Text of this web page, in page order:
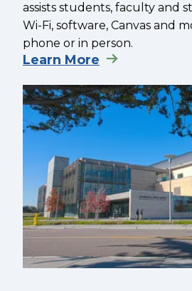
assists students, faculty and
Wi-Fi, software, Canvas and
phone or in person.
Learn More